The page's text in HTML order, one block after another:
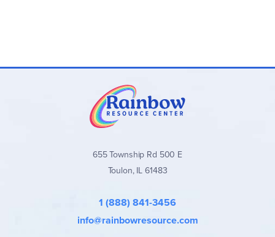
655 Township Rd 500 E
Toulon, IL 61483
1 (888) 841-3456
info@rainbowresource.com